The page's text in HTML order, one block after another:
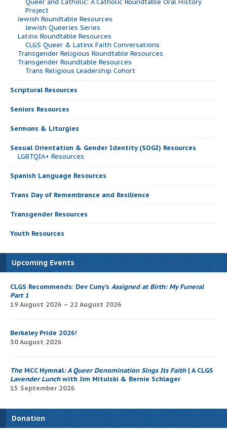
Queer and Catholic: A Catholic Roundtable Oral History
Project
Jewish Roundtable Resources
Jewish Queeries Series
Latinx Roundtable Resources
CLGS Queer & Latinx Faith Conversations
Transgender Religious Roundtable Resources
Transgender Roundtable Resources
Trans Religious Leadership Cohort
Scriptural Resources
Seniors Resources
Sermons & Liturgies
Sexual Orientation & Gender Identity (SOGI) Resources
LGBTQIA+ Resources
Spanish Language Resources
Trans Day of Remembrance and Resilience
Transgender Resources
Youth Resources
Upcoming Events
CLGS Recommends: Dev Cuny’s Assigned at Birth: My Funeral
Part 1
19 August 2026 – 22 August 2026
Berkeley Pride 2026!
30 August 2026
The MCC Hymnal: A Queer Denomination Sings Its Faith| A CLGS
Lavender Lunchwith Jim Mitulski & Bernie Schlager
15 September 2026
Donation